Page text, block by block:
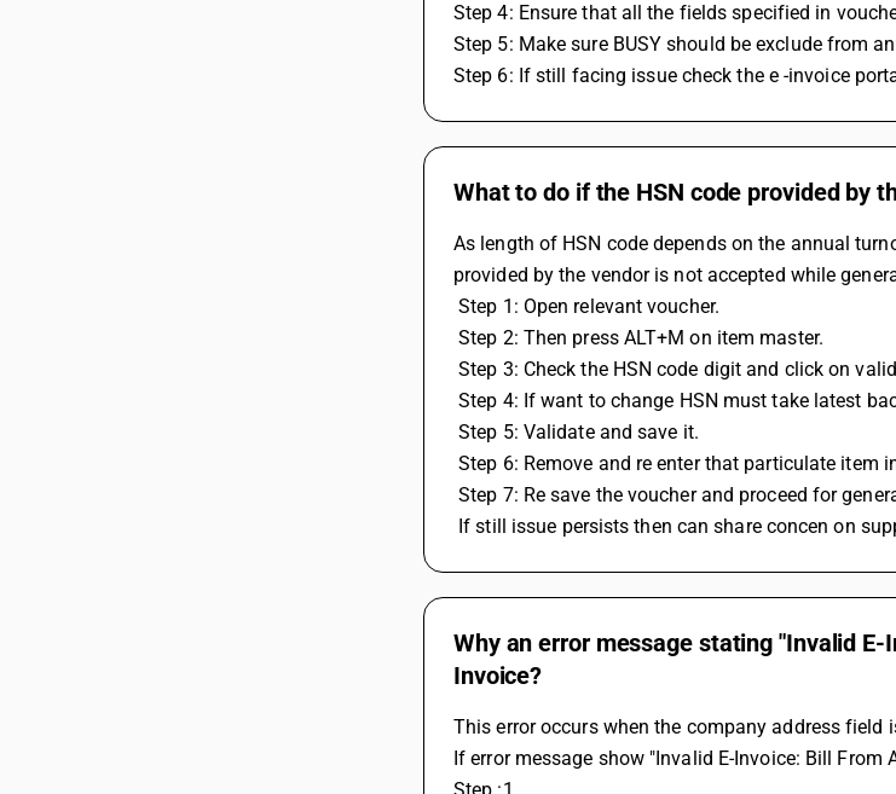
Step 4: Ensure that all the fields specified in
Step 5: Make sure BUSY should be exclude from
Step 6: If still facing issue check the e -invoice
What to do if the HSN code provided by
As length of HSN code depends on the annual
provided by the vendor is not accepted while
Step 1: Open relevant voucher.
Step 2: Then press ALT+M on item master.
Step 3: Check the HSN code digit and click on
Step 4: If want to change HSN must take latest
Step 5: Validate and save it.
Step 6: Remove and re enter that particulate item
Step 7: Re save the voucher and proceed for
If still issue persists then can share concen on
Why an error message stating "Invalid
Invoice?
This error occurs when the company address field
If error message show "Invalid E-Invoice: Bill